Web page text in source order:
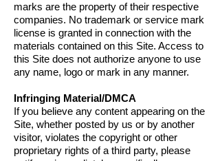
marks are the property of their respective
companies. No trademark or service mark
license is granted in connection with the
materials contained on this Site. Access to
this Site does not authorize anyone to use
any name, logo or mark in any manner.
Infringing Material/DMCA
If you believe any content appearing on the
Site, whether posted by us or by another
visitor, violates the copyright or other
proprietary rights of a third party, please